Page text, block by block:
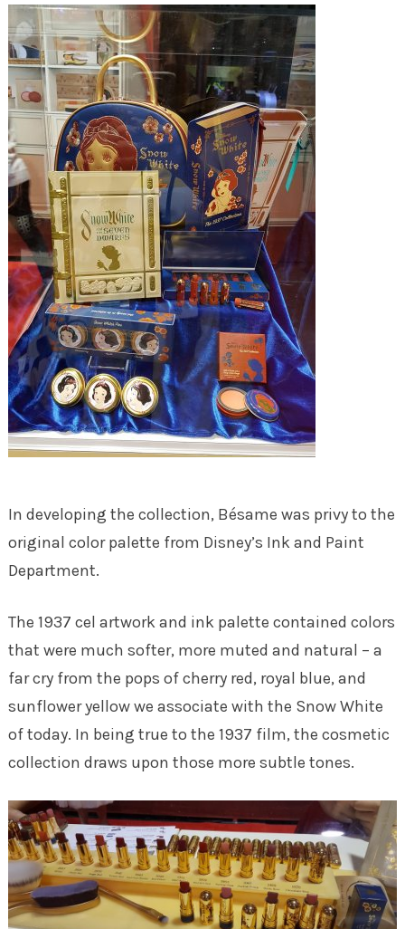
In developing the collection, Bésame was privy to the
original color palette from Disney’s Ink and Paint
Department.
The 1937 cel artwork and ink palette contained colors
that were much softer, more muted and natural – a
far cry from the pops of cherry red, royal blue, and
sunflower yellow we associate with the Snow White
of today. In being true to the 1937 film, the cosmetic
collection draws upon those more subtle tones.